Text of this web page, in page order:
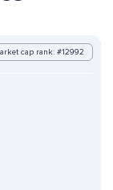
cap rank: #12992